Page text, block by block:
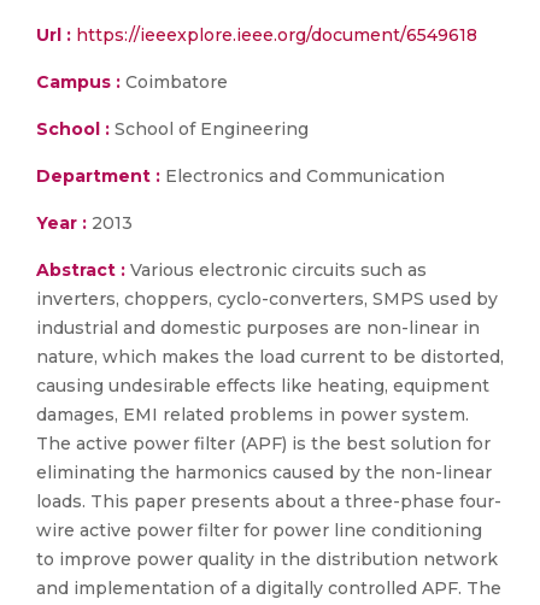
Url : https://ieeexplore.ieee.org/document/6549618
Campus : Coimbatore
School : School of Engineering
Department : Electronics and Communication
Year : 2013
Abstract : Various electronic circuits such as
inverters, choppers, cyclo-converters, SMPS used by
industrial and domestic purposes are non-linear in
nature, which makes the load current to be distorted,
causing undesirable effects like heating, equipment
damages, EMI related problems in power system.
The active power filter (APF) is the best solution for
eliminating the harmonics caused by the non-linear
loads. This paper presents about a three-phase four-
wire active power filter for power line conditioning
to improve power quality in the distribution network
and implementation of a digitally controlled APF. The